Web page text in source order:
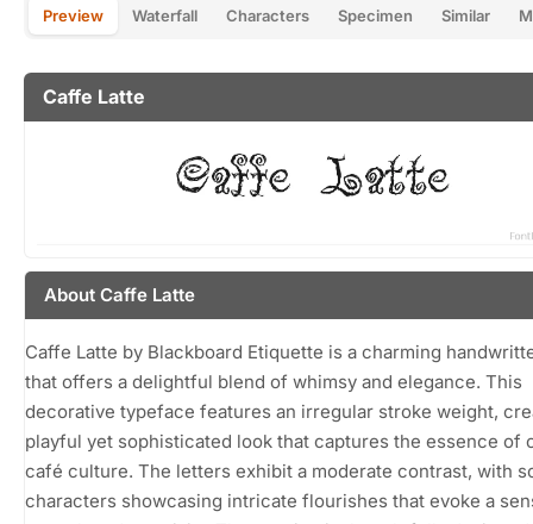
Preview Waterfall Characters Specimen Similar
Caffe Latte
About Caffe Latte
Caffe Latte by Blackboard Etiquette is a charming
that offers a delightful blend of whimsy and elegance. This
decorative typeface features an irregular stroke weight,
playful yet sophisticated look that captures the essence of
café culture. The letters exhibit a moderate contrast, with
characters showcasing intricate flourishes that evoke a